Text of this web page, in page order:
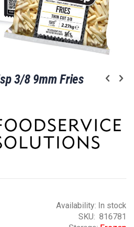
3/8 9mm Fries
Availability: In stock
SKU
816781